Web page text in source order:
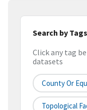
Search by Tags
Click any tag
datasets
County Or
Topological